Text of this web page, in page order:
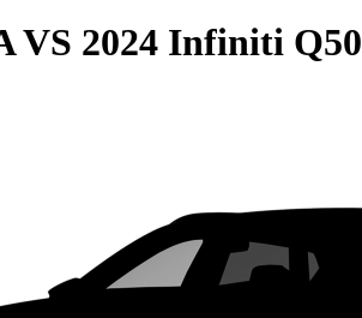
VS 2024 Infiniti Q50